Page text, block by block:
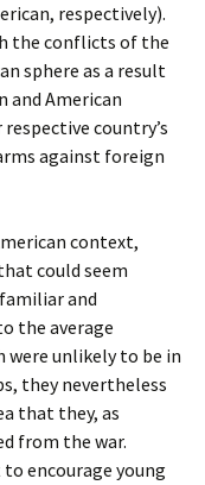
respectively).
the conflicts of the
sphere as a result
and American
country’s
against foreign
context,
could seem
and
the average
were unlikely to be in
they nevertheless
that they, as
from the war.
encourage young